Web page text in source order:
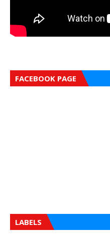
FACEBOOK PAGE
LABELS